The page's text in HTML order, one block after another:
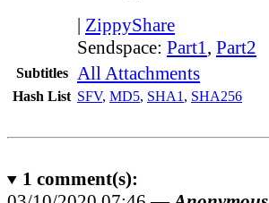
| ZippyShare
Sendspace: Part1, Part2
Subtitles All Attachments
Hash List SFV, MD5, SHA1 , SHA256
1 comment(s):